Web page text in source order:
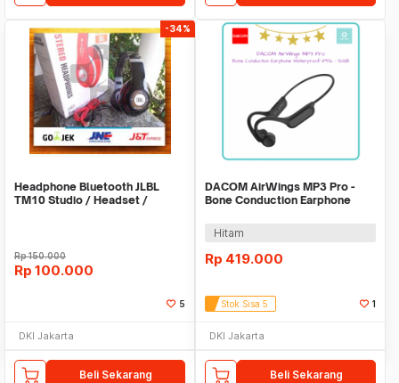
-34%
Headphone Bluetooth JLBL
TM10 Studio / Headset /
Rp150.000
Rp 100.000
5
DKI Jakarta
Beli Sekarang
DACOM AirWings MP3 Pro -
Bone Conduction Earphone
Hitam
Rp 419.000
Stok Sisa 5 1
DKI Jakarta
Beli Sekarang